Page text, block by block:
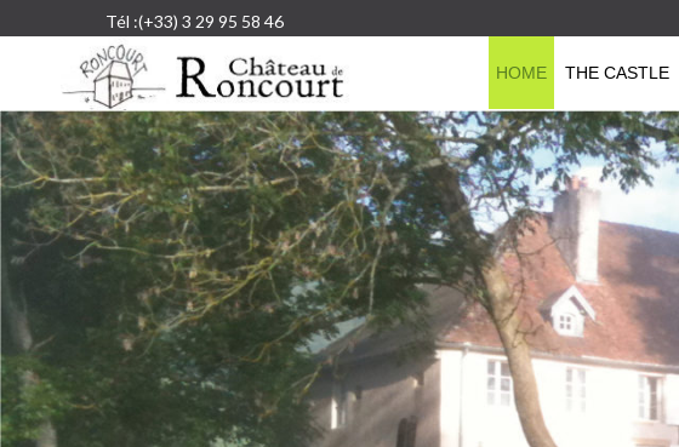
Tél :(+33) 3 29 95 58 46
HOME THE CASTLE